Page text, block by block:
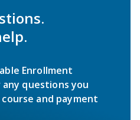
Enrollment
questions you
and payment